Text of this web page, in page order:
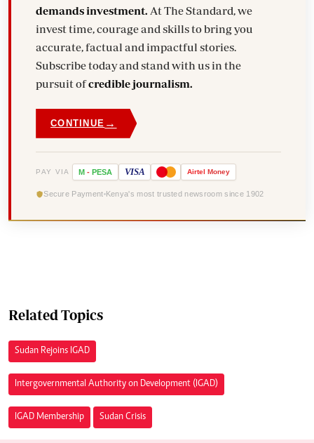
demands investment. At The Standard, we
invest time, courage and skills to bring you
accurate, factual and impactful stories.
Subscribe today and stand with us in the
pursuit ofcredible journalism.
CONTINUE →
PAY VIA M - PESA VISA Airtel Money
Secure Payment Kenya's most trusted newsroom since 1902
Related Topics
Sudan Rejoins IGAD
Intergovernmental Authority on Development (IGAD)
IGAD Membership Sudan Crisis